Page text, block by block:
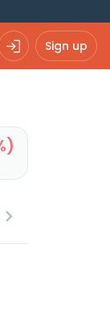
Sign up